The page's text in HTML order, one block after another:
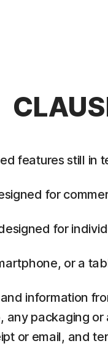
features still in
for
for
or a
information
packaging
or email, and